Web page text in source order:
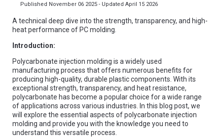
Published November 06 2025 - Updated April 15 2026
A technical deep dive into the strength, transparency, and high-
heat performance of PC molding.
Introduction:
Polycarbonate injection molding is a widely used
manufacturing process that offers numerous benefits for
producing high-quality, durable plastic components. With its
exceptional strength, transparency, and heat resistance,
polycarbonate has become a popular choice for a wide range
of applications across various industries. In this blog post, we
will explore the essential aspects of polycarbonate injection
molding and provide you with the knowledge you need to
understand this versatile process.